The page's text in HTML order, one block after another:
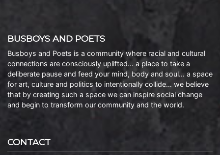
BUSBOYS AND POETS
Busboys and Poets is a community where racial and cultural
connections are consciously uplifted… a place to take a
deliberate pause and feed your mind, body and soul… a space
for art, culture and politics to intentionally collide… we believe
that by creating such a space we can inspire social change
and begin to transform our community and the world.
CONTACT